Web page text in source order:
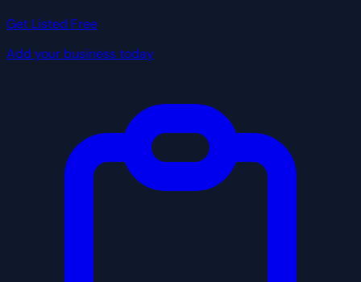
Get Listed Free
Add your business today